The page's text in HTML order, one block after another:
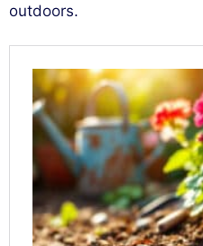
outdoors.